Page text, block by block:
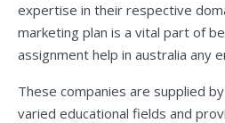
expertise in their respective
marketing plan is a vital part of
assignment help in australia any
These companies are supplied
varied educational fields and